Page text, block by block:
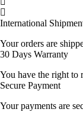
Amplifier
|
UTVM-
quantity
International
Your orders are
30 Days Warranty
You have the right to
Secure Payment
Your payments are